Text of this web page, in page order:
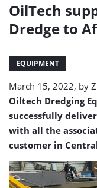
OilTech
Dredge to
EQUIPMENT
March 15, 2022, by
Oiltech Dredging
successfully
with all the
customer in